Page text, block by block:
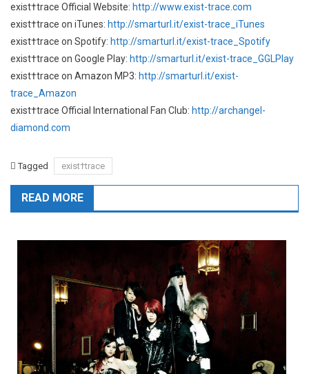
exist†trace Official Website: http://www.exist-trace.com
exist†trace on iTunes: http://smarturl.it/exist-trace_iTunes
exist†trace on Spotify: http://smarturl.it/exist-trace_Spotify
exist†trace on Google Play: http://smarturl.it/exist-trace_GGLPlay
exist†trace on Amazon MP3: http://smarturl.it/exist-
trace_Amazon
exist†trace Official International Fan Club: http://archangel-
diamond.com
Tagged exist†trace
READ MORE